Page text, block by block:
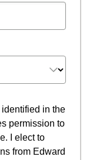
identified in the
permission to
I elect to
from Edward